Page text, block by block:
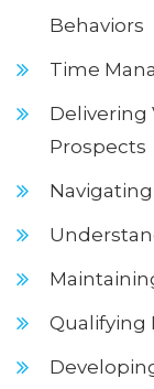
Behaviors
Time
Delivering
Prospects
Qualifying